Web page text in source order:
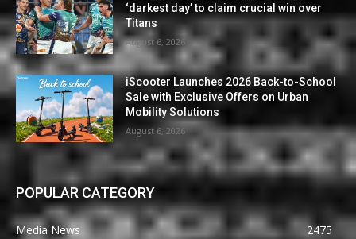
‘darkest day’ to claim crucial win over
Titans
August 6, 2026
iScooter Launches 2026 Back-to-School
Sale with Exclusive Offers on Urban
Mobility Solutions
August 6, 2026
POPULAR CATEGORY
Media News
2475